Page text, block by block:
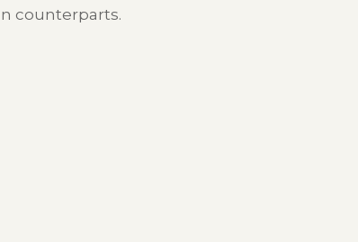
counterparts.